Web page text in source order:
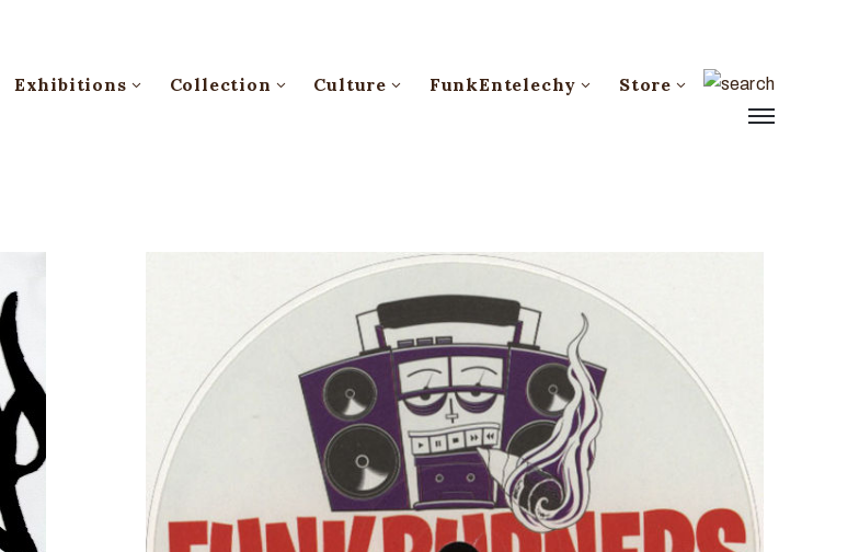
Exhibitions Collection Culture FunkEntelechy Store